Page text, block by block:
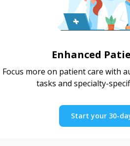
Enhanced
Focus more on patient care with
tasks and specialty-
Start your 30-